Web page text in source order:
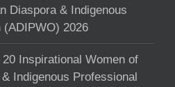
Diaspora & Indigenous
(ADIPWO) 2026
Inspirational Women of
Indigenous Professional